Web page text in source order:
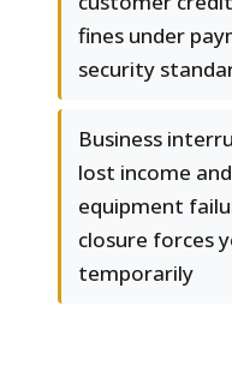
fines under
security
Business
lost income
equipment
closure forces
temporarily